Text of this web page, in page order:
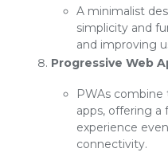
A minimalist
simplicity and
and improving
Progressive Web
PWAs
apps, offering a
experience
connectivity.